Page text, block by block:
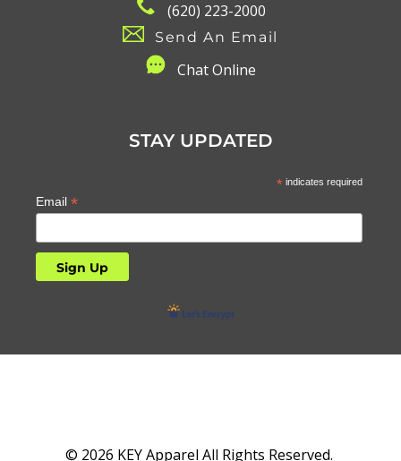
(620) 223-2000
Send An Email
Chat Online
STAY UPDATED
*indicates required
Email *
© 2026 KEY Apparel All Rights Reserved.